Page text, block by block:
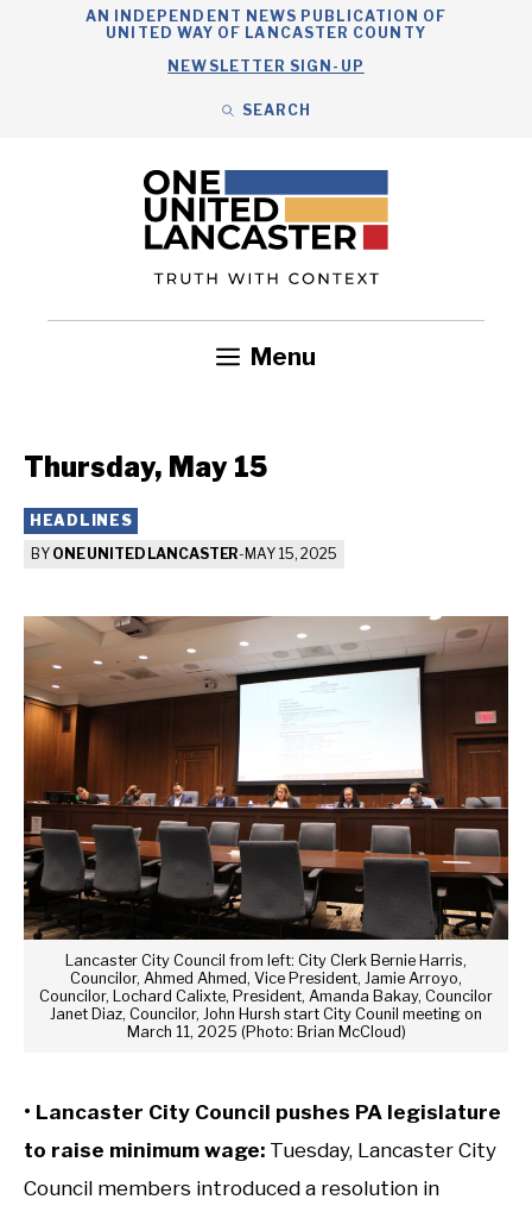
AN INDEPENDENT NEWS PUBLICATION OF
UNITED WAY OF LANCASTER COUNTY
NEWSLETTER SIGN-UP
SEARCH
Menu
Thursday, May 15
HEADLINES
BY ONE UNITED LANCASTER- MAY 15, 2025
Lancaster City Council from left: City Clerk Bernie Harris,
Councilor, Ahmed Ahmed, Vice President, Jamie Arroyo,
Councilor, Lochard Calixte, President, Amanda Bakay, Councilor
Janet Diaz, Councilor, John Hursh start City Counil meeting on
March 11, 2025 (Photo: Brian McCloud)
• Lancaster City Council pushes PA legislature
to raise minimum wage: Tuesday, Lancaster City
Council members introduced a resolution in